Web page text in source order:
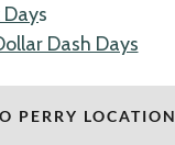
s
Dash Days
PERRY LOCATION